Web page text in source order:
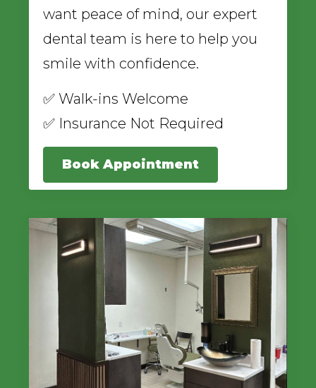
want peace of mind, our expert
dental team is here to help you
smile with confidence.
✅ Walk-ins Welcome
✅ Insurance Not Required
Book Appointment